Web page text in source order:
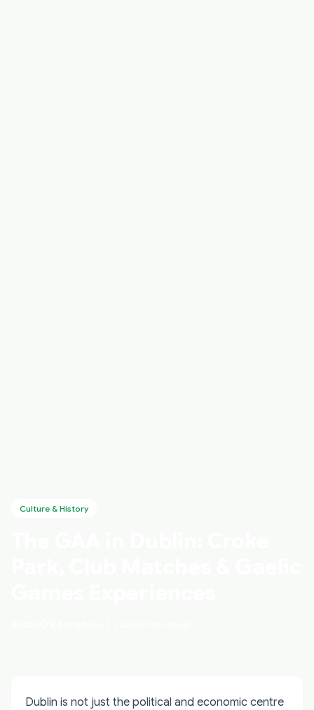
Culture & History
Dublin is not just the political and economic centre